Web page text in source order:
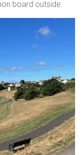
board outside.